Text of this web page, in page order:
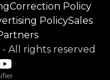
Correction Policy
PolicySales
- All rights reserved